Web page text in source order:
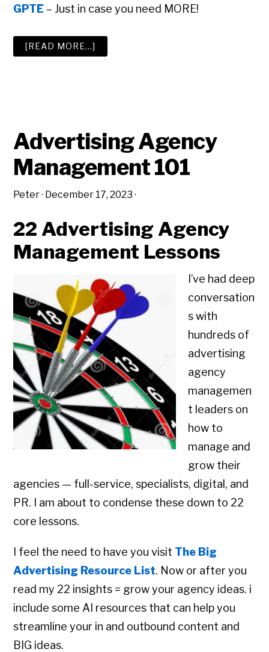
GPTE – Just in case you need MORE!
[READ MORE…]
THE
Advertising Agency
Management 101
Peter· December 17, 2023 ·
22 Advertising Agency
Management Lessons
I’ve had deep
conversation
s with
hundreds of
advertising
agency
managemen
t leaders on
how to
manage and
grow their
agencies — full-service, specialists, digital, and
PR. I am about to condense these down to 22
core lessons.
I feel the need to have you visit The Big
Advertising Resource List. Now or after you
read my 22 insights = grow your agency ideas. i
include some AI resources that can help you
streamline your in and outbound content and
BIG ideas.